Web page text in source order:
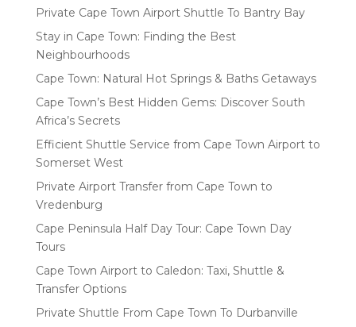
Private Cape Town Airport Shuttle To Bantry Bay
Stay in Cape Town: Finding the Best
Neighbourhoods
Cape Town: Natural Hot Springs & Baths Getaways
Cape Town’s Best Hidden Gems: Discover South
Africa’s Secrets
Efficient Shuttle Service from Cape Town Airport to
Somerset West
Private Airport Transfer from Cape Town to
Vredenburg
Cape Peninsula Half Day Tour: Cape Town Day
Tours
Cape Town Airport to Caledon: Taxi, Shuttle &
Transfer Options
Private Shuttle From Cape Town To Durbanville